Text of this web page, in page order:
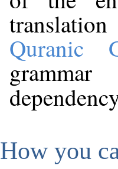
translation
Quranic
How you